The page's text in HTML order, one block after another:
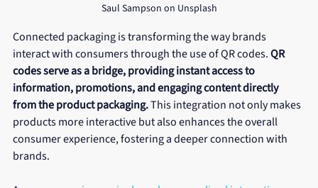
Saul Sampson on Unsplash
Connected packaging is transforming the way brands
interact with consumers through the use of QR codes. QR
codes serve as a bridge, providing instant access to
information, promotions, and engaging content directly
from the product packaging. This integration not only makes
products more interactive but also enhances the overall
consumer experience, fostering a deeper connection with
brands.